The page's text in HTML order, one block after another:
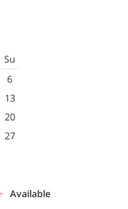
Su
6
13
20
27
Available